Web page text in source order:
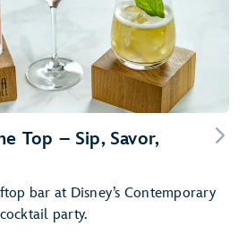
Top – Sip, Savor,
bar at Disney’s Contemporary
party.